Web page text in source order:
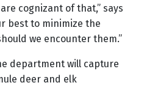
cognizant of that,” says
best to minimize the
we encounter them.”
department will capture
deer and elk